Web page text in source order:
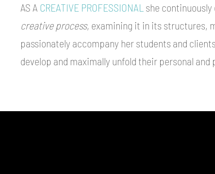
AS A CREATIVE PROFESSIONAL she
creative process, examining it in its structures,
passionately accompany her students and
develop and maximally unfold their personal and